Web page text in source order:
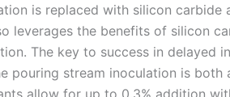
is replaced with silicon
leverages the benefits of silicon
The key to success in delayed
pouring stream inoculation is both
allow for up to 0.3% addition